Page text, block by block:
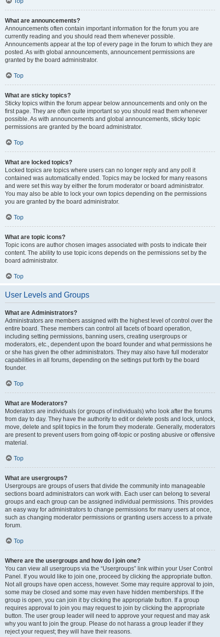
What are announcements?
Announcements often contain important information for the forum you are
currently reading and you should read them whenever possible.
Announcements appear at the top of every page in the forum to which they are
posted. As with global announcements, announcement permissions are
granted by the board administrator.
Top
What are sticky topics?
Sticky topics within the forum appear below announcements and only on the
first page. They are often quite important so you should read them whenever
possible. As with announcements and global announcements, sticky topic
permissions are granted by the board administrator.
Top
What are locked topics?
Locked topics are topics where users can no longer reply and any poll it
contained was automatically ended. Topics may be locked for many reasons
and were set this way by either the forum moderator or board administrator.
You may also be able to lock your own topics depending on the permissions
you are granted by the board administrator.
Top
What are topic icons?
Topic icons are author chosen images associated with posts to indicate their
content. The ability to use topic icons depends on the permissions set by the
board administrator.
Top
User Levels and Groups
What are Administrators?
Administrators are members assigned with the highest level of control over the
entire board. These members can control all facets of board operation,
including setting permissions, banning users, creating usergroups or
moderators, etc., dependent upon the board founder and what permissions he
or she has given the other administrators. They may also have full moderator
capabilities in all forums, depending on the settings put forth by the board
founder.
Top
What are Moderators?
Moderators are individuals (or groups of individuals) who look after the forums
from day to day. They have the authority to edit or delete posts and lock, unlock,
move, delete and split topics in the forum they moderate. Generally, moderators
are present to prevent users from going off-topic or posting abusive or offensive
material.
Top
What are usergroups?
Usergroups are groups of users that divide the community into manageable
sections board administrators can work with. Each user can belong to several
groups and each group can be assigned individual permissions. This provides
an easy way for administrators to change permissions for many users at once,
such as changing moderator permissions or granting users access to a private
forum.
Top
Where are the usergroups and how do I join one?
You can view all usergroups via the “Usergroups” link within your User Control
Panel. If you would like to join one, proceed by clicking the appropriate button.
Not all groups have open access, however. Some may require approval to join,
some may be closed and some may even have hidden memberships. If the
group is open, you can join it by clicking the appropriate button. If a group
requires approval to join you may request to join by clicking the appropriate
button. The user group leader will need to approve your request and may ask
why you want to join the group. Please do not harass a group leader if they
reject your request; they will have their reasons.